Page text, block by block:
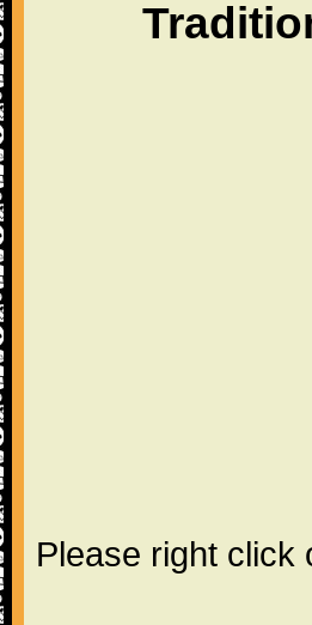
Please right click